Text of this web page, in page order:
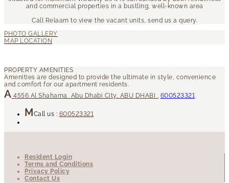
and commercial properties in a bustling, well-known area
Call Relaam to view the vacant units, send us a query.
4556 Al Shahama Abu Dhabi City, ABU DHABI . 600523321
Call us : 600523321
Resident Login
Terms and Conditions
Privacy Policy
Contact Us